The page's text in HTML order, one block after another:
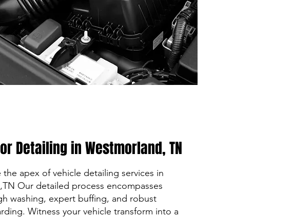
Detailing in Westmorland, TN
the apex of vehicle detailing services in
Our detailed process encompasses
washing, expert buffing, and robust
Witness your vehicle transform into a